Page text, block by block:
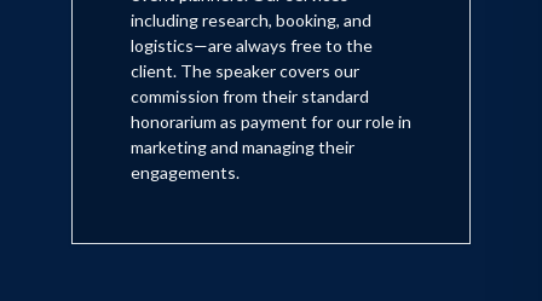
including research, booking, and
logistics—are always free to the
client. The speaker covers our
commission from their standard
honorarium as payment for our role in
marketing and managing their
engagements.